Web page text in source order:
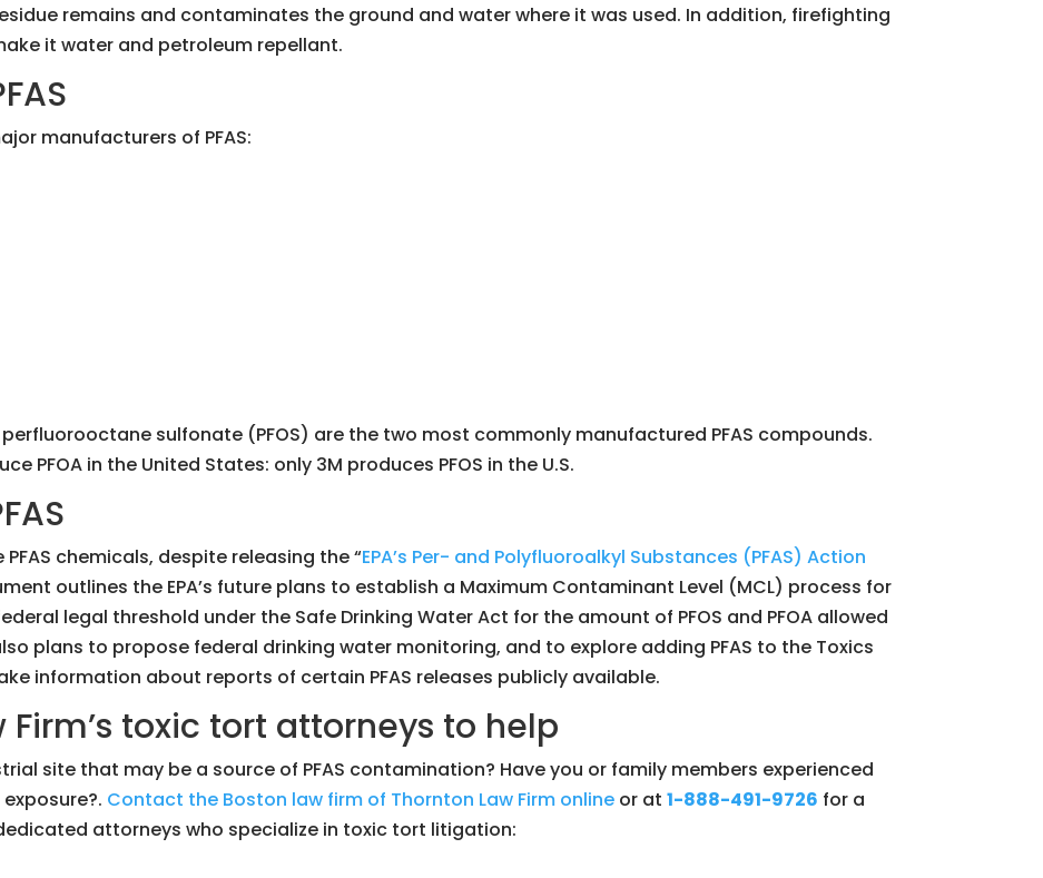
remains and contaminates the ground and water where it was used. In addition, firefighting
it water and petroleum repellant.
manufacturers of PFAS:
sulfonate (PFOS) are the two most commonly manufactured PFAS compounds.
PFOA in the United States: only 3M produces PFOS in the U.S.
chemicals, despite releasing the “EPA’s Per- and Polyfluoroalkyl Substances (PFAS) Action
outlines the EPA’s future plans to establish a Maximum Contaminant Level (MCL) process for
legal threshold under the Safe Drinking Water Act for the amount of PFOS and PFOA allowed
plans to propose federal drinking water monitoring, and to explore adding PFAS to the Toxics
information about reports of certain PFAS releases publicly available.
Firm’s toxic tort attorneys to help
site that may be a source of PFAS contamination? Have you or family members experienced
Contact the Boston law firm of Thornton Law Firm online or at 1-888-491-9726 for a
attorneys who specialize in toxic tort litigation: